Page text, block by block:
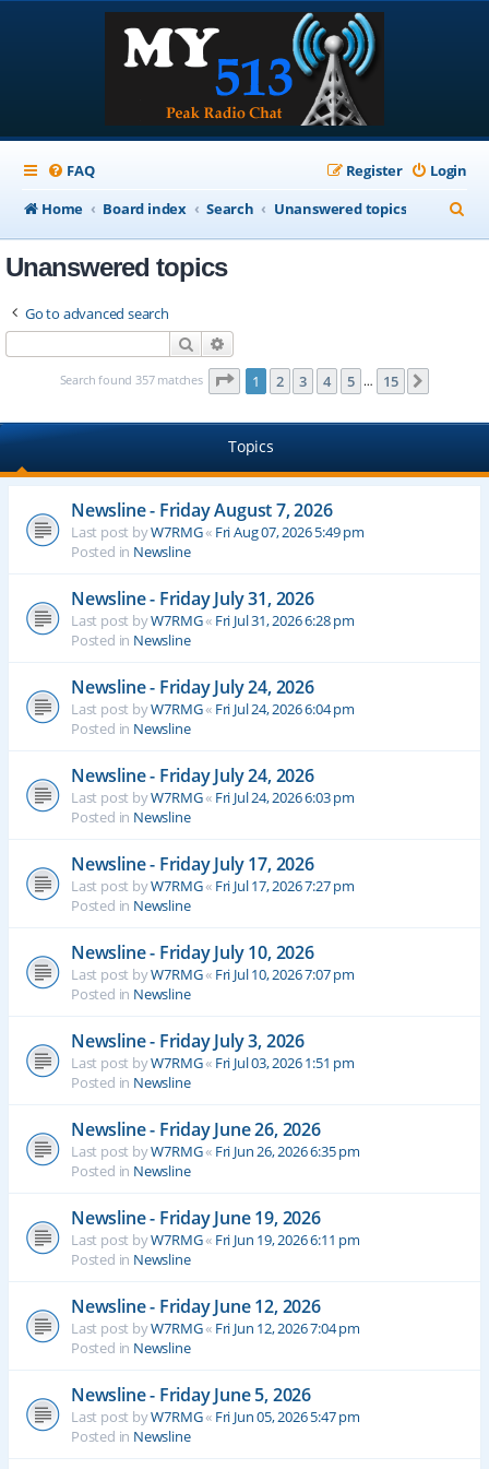
FAQ Login
Register
Home
Board index Search Unanswered topics
e
Unanswered topics
Go to advanced search
Search
Search found 357 matches Page 1of 15
1 2 3 4 5 … 15
Topics
Newsline - Friday August 7, 2026
Last post byW7RMG« Fri Aug 07, 2026 5:49 pm
Posted in Newsline
Newsline - Friday July 31, 2026
Last post byW7RMG« Fri Jul 31, 2026 6:28 pm
Posted in Newsline
Newsline - Friday July 24, 2026
Last post byW7RMG« Fri Jul 24, 2026 6:04 pm
Posted in Newsline
Newsline - Friday July 24, 2026
Last post byW7RMG« Fri Jul 24, 2026 6:03 pm
Posted in Newsline
Newsline - Friday July 17, 2026
Last post byW7RMG« Fri Jul 17, 2026 7:27 pm
Posted in Newsline
Newsline - Friday July 10, 2026
Last post byW7RMG« Fri Jul 10, 2026 7:07 pm
Posted in Newsline
Newsline - Friday July 3, 2026
Last post byW7RMG« Fri Jul 03, 2026 1:51 pm
Posted in Newsline
Newsline - Friday June 26, 2026
Last post byW7RMG« Fri Jun 26, 2026 6:35 pm
Posted in Newsline
Newsline - Friday June 19, 2026
Last post byW7RMG« Fri Jun 19, 2026 6:11 pm
Posted in Newsline
Newsline - Friday June 12, 2026
Last post byW7RMG« Fri Jun 12, 2026 7:04 pm
Posted in Newsline
Newsline - Friday June 5, 2026
Last post byW7RMG« Fri Jun 05, 2026 5:47 pm
Posted in Newsline